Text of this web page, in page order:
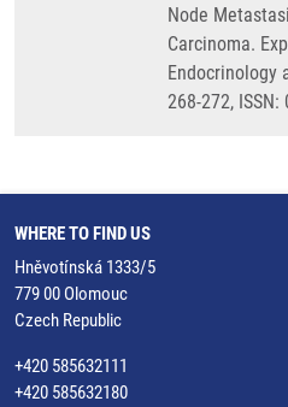
Node
Carcinoma.
Endocrinology
268-272, ISSN:
WHERE TO FIND US
Hněvotínská 1333/5
779 00 Olomouc
Czech Republic
+420 585632111
+420 585632180